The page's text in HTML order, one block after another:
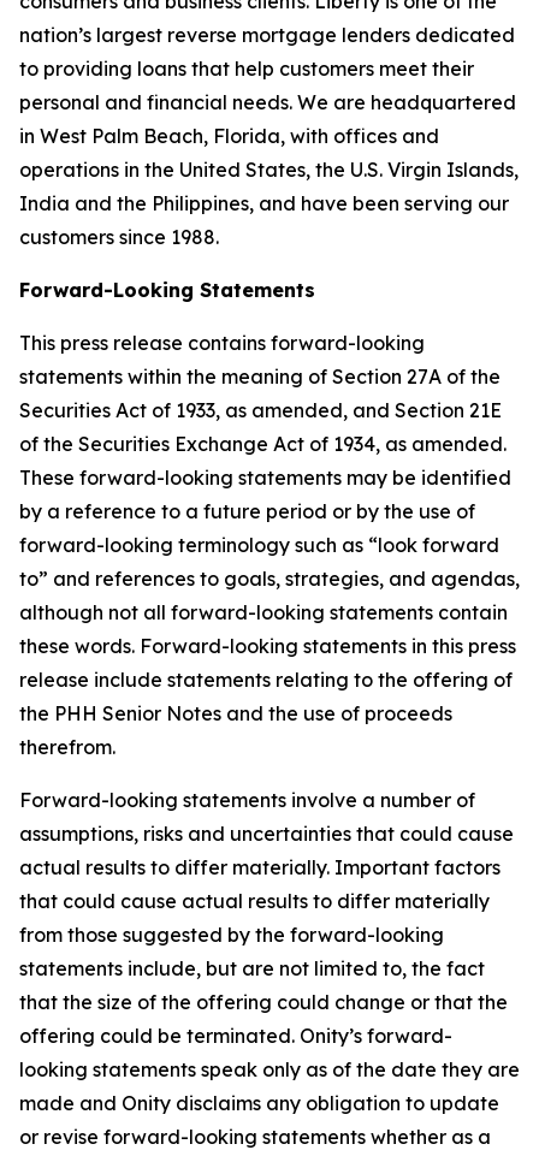
nation’s largest reverse mortgage lenders dedicated
to providing loans that help customers meet their
personal and financial needs. We are headquartered
in West Palm Beach, Florida, with offices and
operations in the United States, the U.S. Virgin Islands,
India and the Philippines, and have been serving our
customers since 1988.
Forward-Looking Statements
This press release contains forward-looking
statements within the meaning of Section 27A of the
Securities Act of 1933, as amended, and Section 21E
of the Securities Exchange Act of 1934, as amended.
These forward-looking statements may be identified
by a reference to a future period or by the use of
forward-looking terminology such as “look forward
to” and references to goals, strategies, and agendas,
although not all forward-looking statements contain
these words. Forward-looking statements in this press
release include statements relating to the offering of
the PHH Senior Notes and the use of proceeds
therefrom.
Forward-looking statements involve a number of
assumptions, risks and uncertainties that could cause
actual results to differ materially. Important factors
that could cause actual results to differ materially
from those suggested by the forward-looking
statements include, but are not limited to, the fact
that the size of the offering could change or that the
offering could be terminated. Onity’s forward-
looking statements speak only as of the date they are
made and Onity disclaims any obligation to update
or revise forward-looking statements whether as a